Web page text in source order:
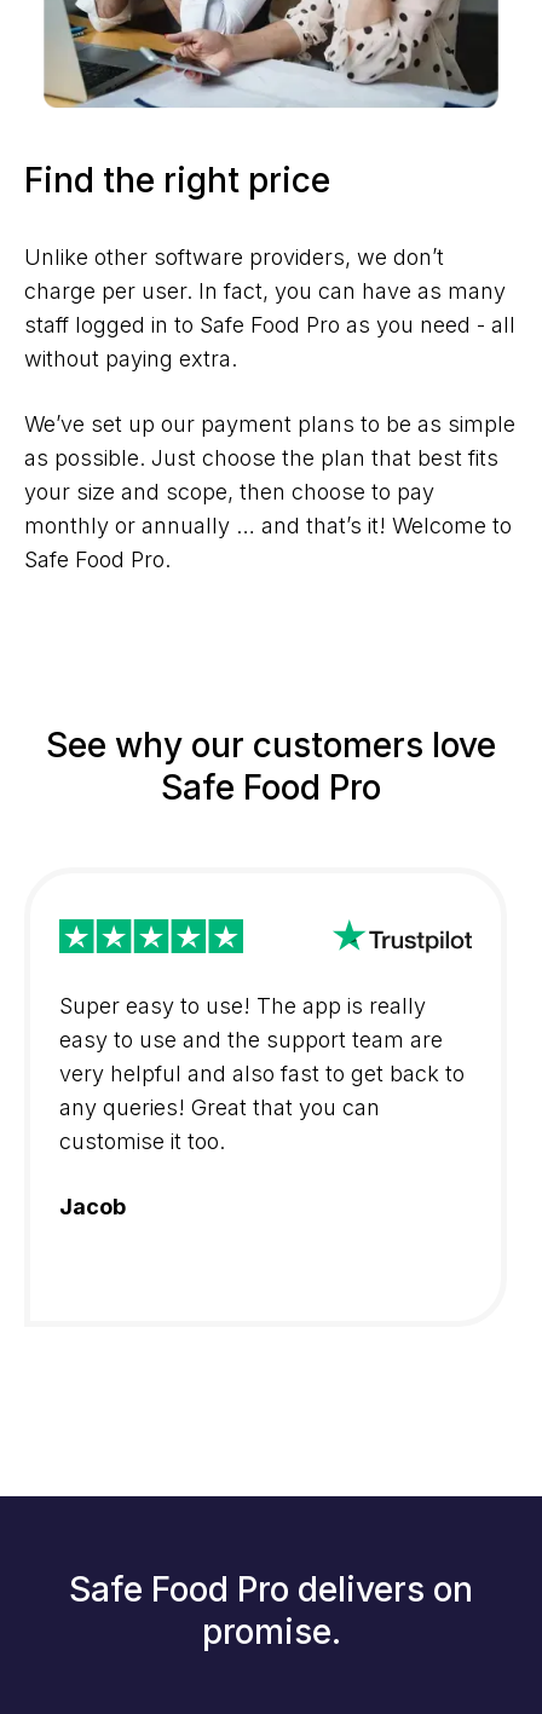
Find the right price
Unlike other software providers, we don’t
charge per user. In fact, you can have as many
staff logged in to Safe Food Pro as you need - all
without paying extra.
We’ve set up our payment plans to be as simple
as possible. Just choose the plan that best fits
your size and scope, then choose to pay
monthly or annually … and that’s it! Welcome to
Safe Food Pro.
See why our customers love
Safe Food Pro
Super easy to use! The app is really
easy to use and the support team are
very helpful and also fast to get back to
any queries! Great that you can
customise it too.
Jacob
Safe Food Pro delivers on
promise.